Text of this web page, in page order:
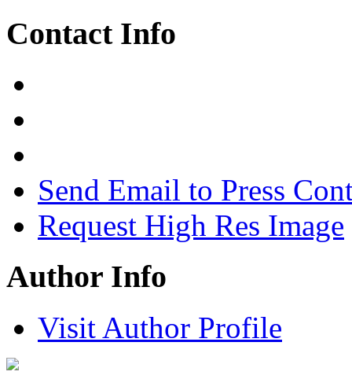
Contact Info
Send Email to Press
Request High Res Image
Author Info
Visit Author Profile